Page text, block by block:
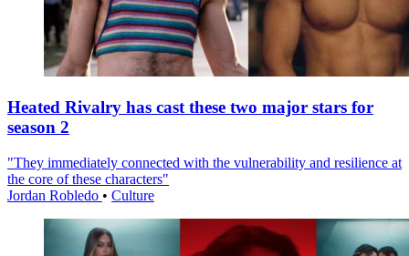
Heated Rivalry has cast these two major stars for
season 2
"They immediately connected with the vulnerability and resilience at
the core of these characters"
Jordan Robledo • Culture